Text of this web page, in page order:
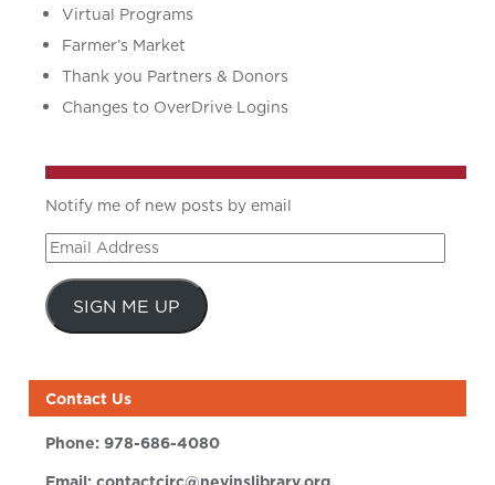
Virtual Programs
Farmer’s Market
Thank you Partners & Donors
Changes to OverDrive Logins
Notify me of new posts by email
Email
Address
SIGN ME UP
Contact Us
Phone:978-686-4080